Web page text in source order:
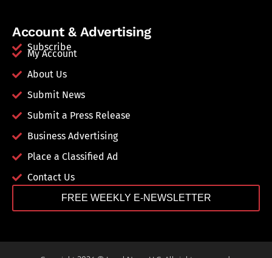
Account & Advertising
Subscribe
My Account
About Us
Submit News
Submit a Press Release
Business Advertising
Place a Classified Ad
Contact Us
FREE WEEKLY E-NEWSLETTER